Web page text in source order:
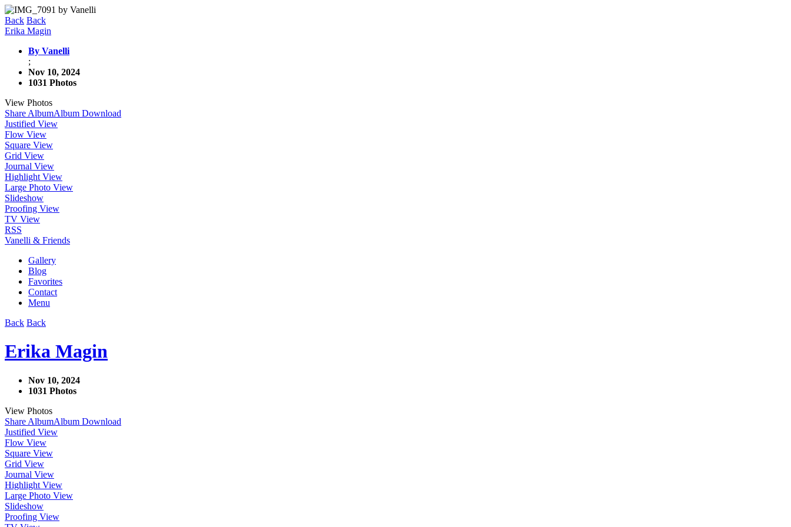
Back Back
Erika Magin
By Vanelli
;
Nov 10, 2024
1031 Photos
View Photos
Share AlbumAlbum Download
Justified View
Flow View
Square View
Grid View
Journal View
Highlight View
Large Photo View
Slideshow
Proofing View
TV View
RSS
Vanelli & Friends
Gallery
Blog
Favorites
Contact
Menu
Back Back
Erika Magin
Nov 10, 2024
1031 Photos
View Photos
Share AlbumAlbum Download
Justified View
Flow View
Square View
Grid View
Journal View
Highlight View
Large Photo View
Slideshow
Proofing View